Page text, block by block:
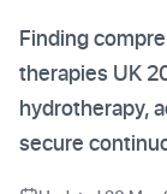
Finding
therapies UK
hydrotherapy,
secure